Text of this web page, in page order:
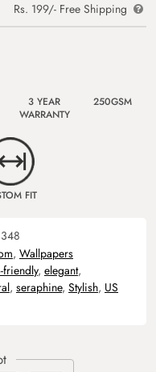
Rs. 199/- Free Shipping
3 YEAR
WARRANTY
250GSM
FIT
, Wallpapers
friendly, elegant,
, seraphine, Stylish, US